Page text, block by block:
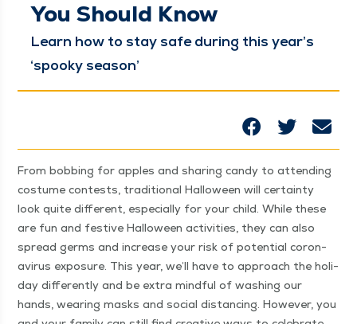
You Should Know
Learn how to stay safe dur­ing this year’s
‘spooky season’
From bob­bing for apples and shar­ing can­dy to attend­ing
cos­tume con­tests, tra­di­tion­al Hal­loween will cer­tain­ty
look quite dif­fer­ent, espe­cial­ly for your child. While these
are fun and fes­tive Hal­loween activ­i­ties, they can also
spread germs and increase your risk of poten­tial coro­n­
avirus expo­sure. This year, we’ll have to approach the hol­i­
day dif­fer­ent­ly and be extra mind­ful of wash­ing our
hands, wear­ing masks and social dis­tanc­ing. How­ev­er, you